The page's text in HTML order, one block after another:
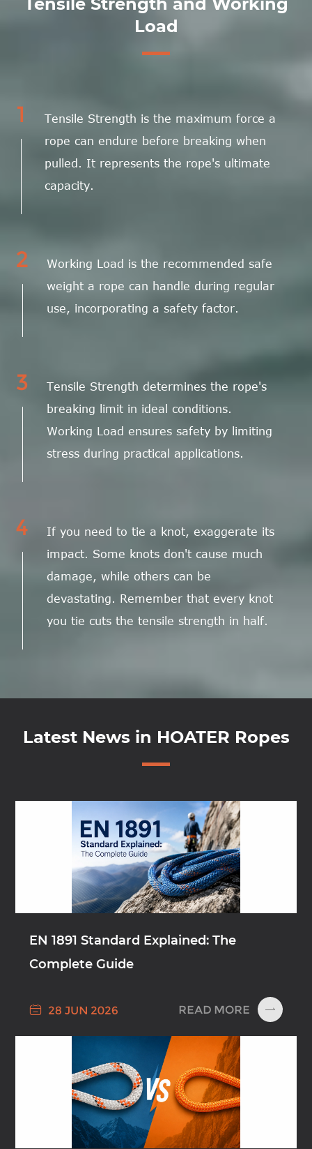
Load
1
Tensile Strength is the maximum force a
rope can endure before breaking when
pulled. It represents the rope's ultimate
capacity.
2
Working Load is the recommended safe
weight a rope can handle during regular
use, incorporating a safety factor.
3
Tensile Strength determines the rope's
breaking limit in ideal conditions.
Working Load ensures safety by limiting
stress during practical applications.
4
If you need to tie a knot, exaggerate its
impact. Some knots don't cause much
damage, while others can be
devastating. Remember that every knot
you tie cuts the tensile strength in half.
Latest News in HOATER Ropes
EN 1891 Standard Explained: The
Complete Guide
 28 JUN 2026 READ MORE 